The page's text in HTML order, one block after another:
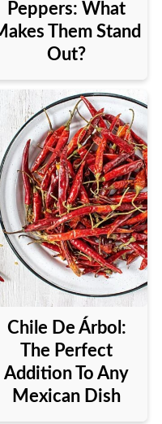
Peppers: What
Them Stand
Out?
Chile De Árbol:
The Perfect
Addition To Any
Mexican Dish